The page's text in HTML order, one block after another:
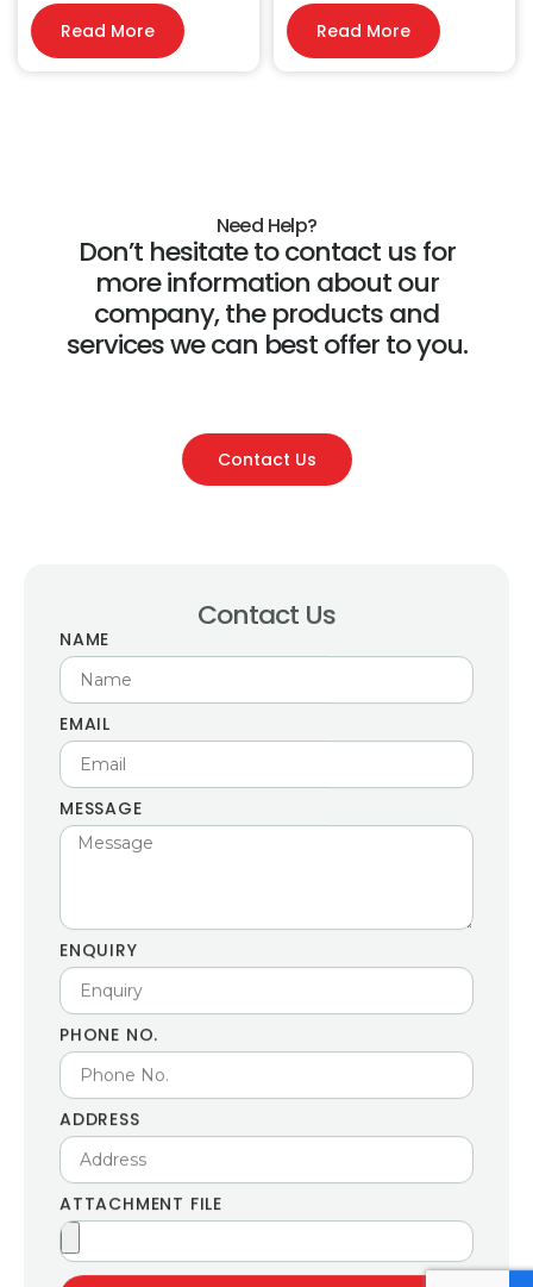
Read More Read More
Need Help?
Don’t hesitate to contact us for
more information about our
company, the products and
services we can best offer to you.
Contact Us
Contact Us
NAME
EMAIL
MESSAGE
ENQUIRY
PHONE NO.
ADDRESS
ATTACHMENT FILE